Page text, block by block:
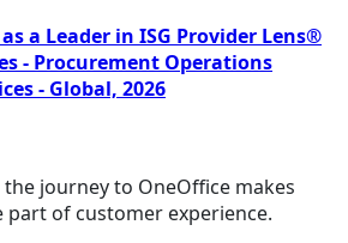
a Leader in ISG Provider Lens®
- Procurement Operations
- Global, 2026
journey to OneOffice makes
part of customer experience.